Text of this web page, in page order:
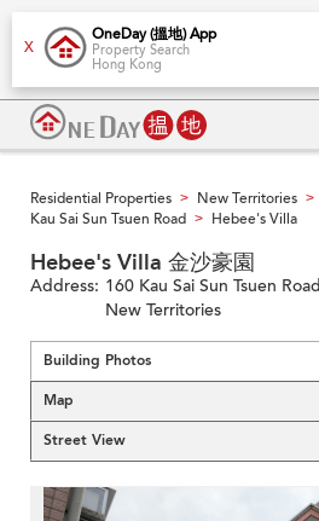
X
OneDay (搵地) App
Property Search
Hong Kong
Residential Properties > New Territories >
Kau Sai Sun Tsuen Road > Hebee's Villa
Hebee's Villa 金沙豪園
Address: 160 Kau Sai Sun Tsuen
New Territories
Building Photos
Map
Street View